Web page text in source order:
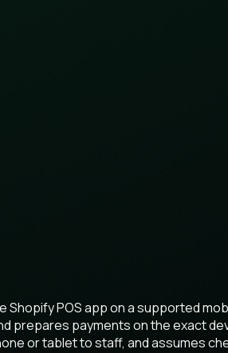
POS app on a supported
prepares payments on the exact
or tablet to staff, and assumes